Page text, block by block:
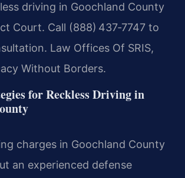
driving in Goochland County
Court. Call (888) 437‑7747 to
Law Offices Of SRIS,
Without Borders.
for Reckless Driving in
charges in Goochland County
an experienced defense